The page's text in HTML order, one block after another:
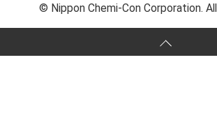
© Nippon Chemi-Con Corporation.